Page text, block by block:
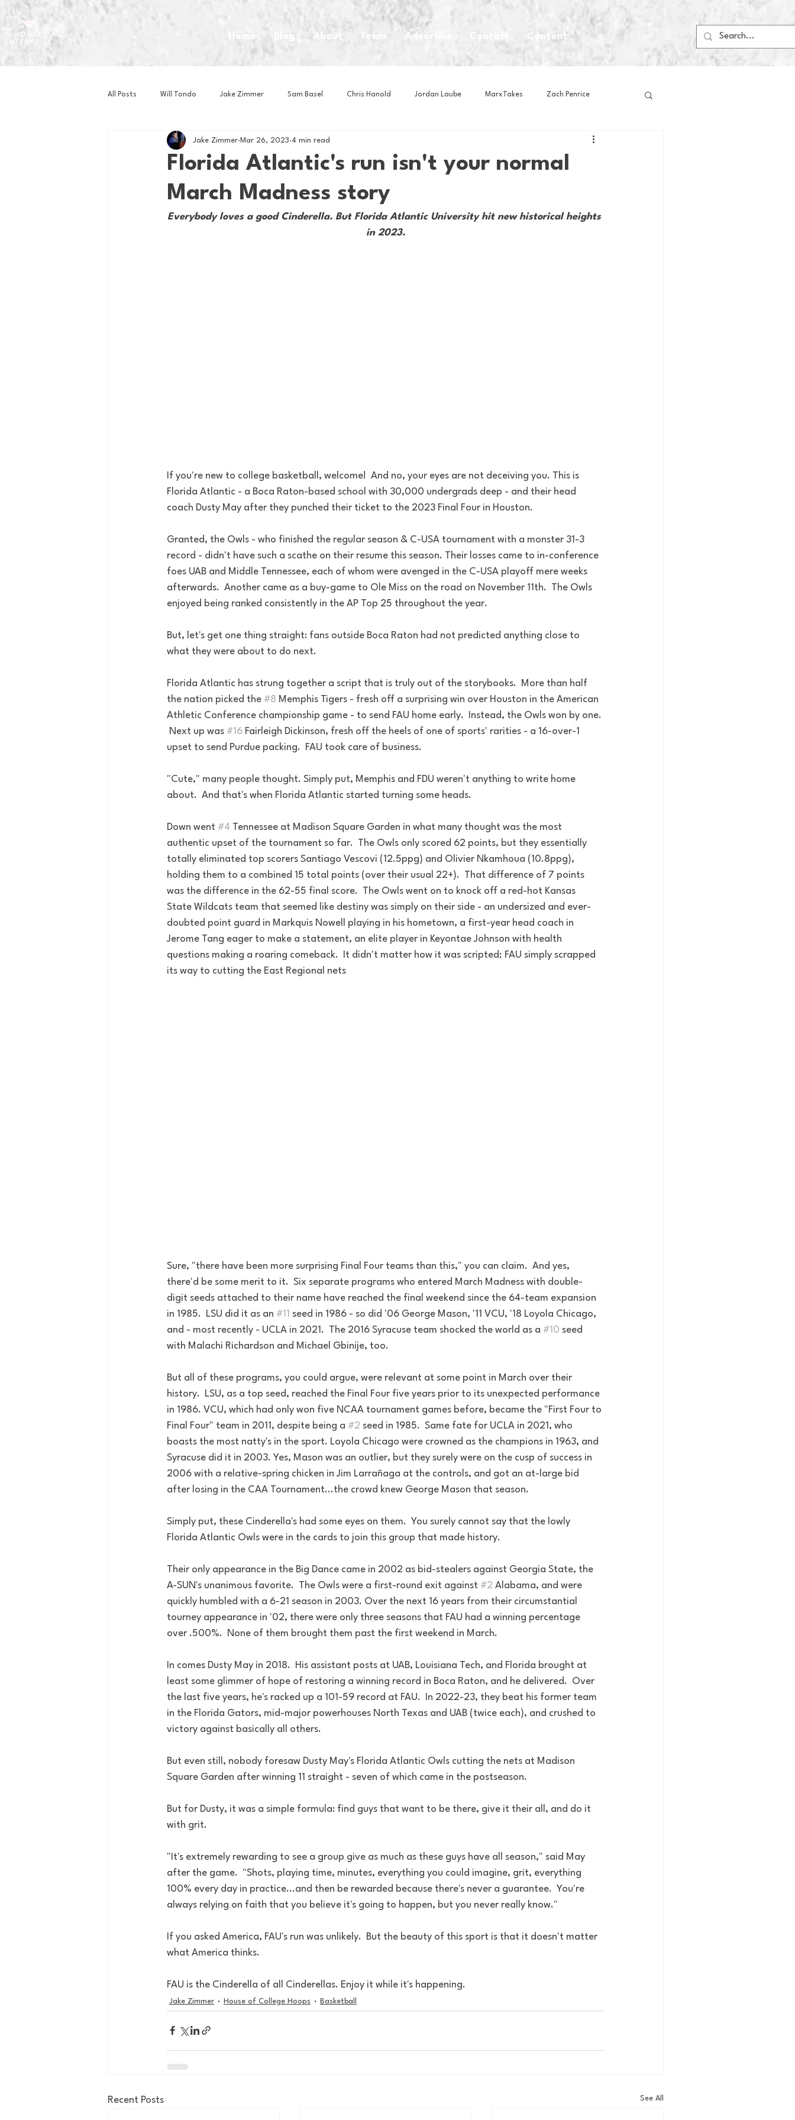
Home Blog About Team Advertise Content
All Posts Will Tondo Jake Zimmer Sam Basel Chris Hanold Jordan Laube MarxTakes Zach Penrice
Zach Mastrianni Om Brown House Athletes House Media
Basketball Book Club Business News Cartoons
Olympics
Florida Atlantic's run isn't your normal
March Madness story
Jake Zimmer Mar 26, 2023 4 min read
Everybody loves a good Cinderella. But Florida Atlantic University hit new historical heights
in 2023.
If you're new to college basketball, welcome!  And no, your eyes are not deceiving you. This is
Florida Atlantic - a Boca Raton-based school with 30,000 undergrads deep - and their head
coach Dusty May after they punched their ticket to the 2023 Final Four in Houston.
Granted, the Owls - who finished the regular season & C-USA tournament with a monster 31-3
record - didn't have such a scathe on their resume this season. Their losses came to in-conference
foes UAB and Middle Tennessee, each of whom were avenged in the C-USA playoff mere weeks
afterwards.  Another came as a buy-game to Ole Miss on the road on November 11th.  The Owls
enjoyed being ranked consistently in the AP Top 25 throughout the year.
But, let's get one thing straight: fans outside Boca Raton had not predicted anything close to
what they were about to do next.
Florida Atlantic has strung together a script that is truly out of the storybooks.  More than half
the nation picked the #8 Memphis Tigers - fresh off a surprising win over Houston in the American
Athletic Conference championship game - to send FAU home early.  Instead, the Owls won by one.
Next up was #16 Fairleigh Dickinson, fresh off the heels of one of sports' rarities - a 16-over-1
upset to send Purdue packing.  FAU took care of business.
"Cute," many people thought. Simply put, Memphis and FDU weren't anything to write home
about.  And that's when Florida Atlantic started turning some heads.
Down went #4 Tennessee at Madison Square Garden in what many thought was the most
authentic upset of the tournament so far.  The Owls only scored 62 points, but they essentially
totally eliminated top scorers Santiago Vescovi (12.5ppg) and Olivier Nkamhoua (10.8ppg),
holding them to a combined 15 total points (over their usual 22+).  That difference of 7 points
was the difference in the 62-55 final score.  The Owls went on to knock off a red-hot Kansas
State Wildcats team that seemed like destiny was simply on their side - an undersized and ever-
doubted point guard in Markquis Nowell playing in his hometown, a first-year head coach in
Jerome Tang eager to make a statement, an elite player in Keyontae Johnson with health
questions making a roaring comeback.  It didn't matter how it was scripted; FAU simply scrapped
its way to cutting the East Regional nets
Sure, "there have been more surprising Final Four teams than this," you can claim.  And yes,
there'd be some merit to it.  Six separate programs who entered March Madness with double-
digit seeds attached to their name have reached the final weekend since the 64-team expansion
in 1985.  LSU did it as an #11 seed in 1986 - so did '06 George Mason, '11 VCU, '18 Loyola Chicago,
and - most recently - UCLA in 2021.  The 2016 Syracuse team shocked the world as a #10 seed
with Malachi Richardson and Michael Gbinije, too.
But all of these programs, you could argue, were relevant at some point in March over their
history.  LSU, as a top seed, reached the Final Four five years prior to its unexpected performance
in 1986. VCU, which had only won five NCAA tournament games before, became the "First Four to
Final Four" team in 2011, despite being a #2 seed in 1985.  Same fate for UCLA in 2021, who
boasts the most natty's in the sport. Loyola Chicago were crowned as the champions in 1963, and
Syracuse did it in 2003. Yes, Mason was an outlier, but they surely were on the cusp of success in
2006 with a relative-spring chicken in Jim Larrañaga at the controls, and got an at-large bid
after losing in the CAA Tournament...the crowd knew George Mason that season.
Simply put, these Cinderella's had some eyes on them.  You surely cannot say that the lowly
Florida Atlantic Owls were in the cards to join this group that made history.
Their only appearance in the Big Dance came in 2002 as bid-stealers against Georgia State, the
A-SUN's unanimous favorite.  The Owls were a first-round exit against #2 Alabama, and were
quickly humbled with a 6-21 season in 2003. Over the next 16 years from their circumstantial
tourney appearance in '02, there were only three seasons that FAU had a winning percentage
over .500%.  None of them brought them past the first weekend in March.
In comes Dusty May in 2018.  His assistant posts at UAB, Louisiana Tech, and Florida brought at
least some glimmer of hope of restoring a winning record in Boca Raton, and he delivered.  Over
the last five years, he's racked up a 101-59 record at FAU.  In 2022-23, they beat his former team
in the Florida Gators, mid-major powerhouses North Texas and UAB (twice each), and crushed to
victory against basically all others.
But even still, nobody foresaw Dusty May's Florida Atlantic Owls cutting the nets at Madison
Square Garden after winning 11 straight - seven of which came in the postseason.
But for Dusty, it was a simple formula: find guys that want to be there, give it their all, and do it
with grit.
"It's extremely rewarding to see a group give as much as these guys have all season," said May
after the game.  "Shots, playing time, minutes, everything you could imagine, grit, everything
100% every day in practice...and then be rewarded because there's never a guarantee.  You're
always relying on faith that you believe it's going to happen, but you never really know."
If you asked America, FAU's run was unlikely.  But the beauty of this sport is that it doesn't matter
what America thinks.
FAU is the Cinderella of all Cinderellas. Enjoy it while it's happening.
Jake Zimmer House of College Hoops Basketball
Recent Posts See All